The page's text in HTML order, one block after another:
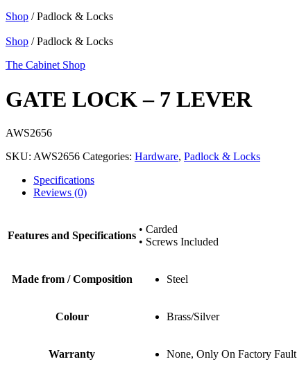
Shop / Padlock & Locks
Shop / Padlock & Locks
The Cabinet Shop
GATE LOCK – 7 LEVER
AWS2656
SKU: AWS2656 Categories: Hardware, Padlock & Locks
Specifications
Reviews (0)
Features and Specifications
• Carded
• Screws Included
Made from / Composition Steel
Colour Brass/Silver
Warranty None, Only On Factory Fault